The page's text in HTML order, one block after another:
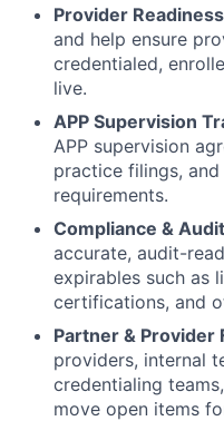
Provider
and help ensure
credentialed,
live.
APP Supervision
APP supervision
practice filings,
requirements.
Compliance &
accurate, audit-
expirables such as
certifications, and
Partner & Provider
providers, internal
credentialing
move open items